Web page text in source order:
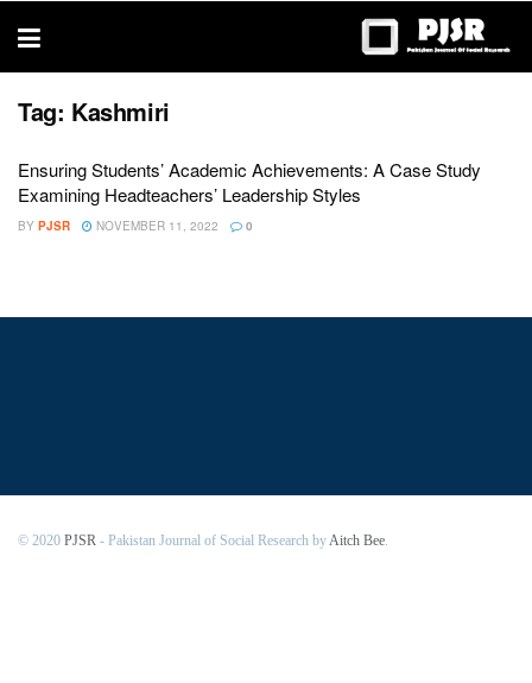
thesis
Tag: Kashmiri
Ensuring Students’ Academic Achievements: A Case Study
Examining Headteachers’ Leadership Styles
BY PJSR NOVEMBER 11, 2022 0
© 2020 PJSR - Pakistan Journal of Social Research byAitch Bee.